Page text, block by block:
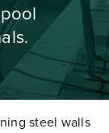
steel walls